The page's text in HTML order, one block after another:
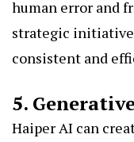
human error and
strategic
consistent and
5.
Haiper AI can